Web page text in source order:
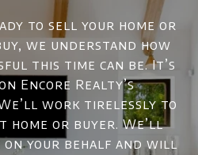
to sell your home or
we understand how
this time can be. It’s
Encore Realty’s
We’ll work tirelessly to
or buyer. We’ll
your behalf and will